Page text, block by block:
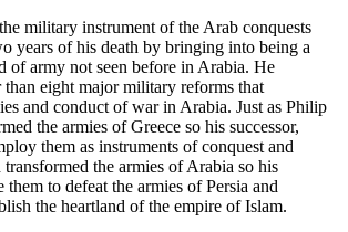
military instrument of the Arab conquests
years of his death by bringing into being a
of army not seen before in Arabia. He
eight major military reforms that
and conduct of war in Arabia. Just as Philip
the armies of Greece so his successor,
them as instruments of conquest and
the armies of Arabia so his
them to defeat the armies of Persia and
the heartland of the empire of Islam.